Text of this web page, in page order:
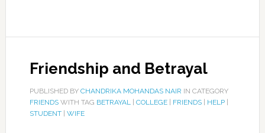
Friendship and Betrayal
PUBLISHED BY CHANDRIKA MOHANDAS NAIR IN CATEGORY
FRIENDSWITH TAG BETRAYAL| COLLEGE| FRIENDS| HELP|
STUDENT| WIFE